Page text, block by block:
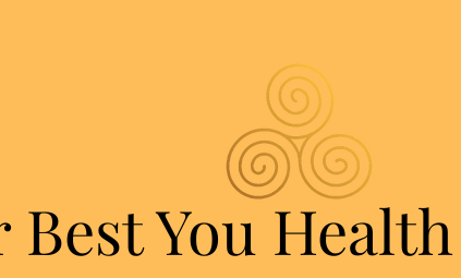
Best You